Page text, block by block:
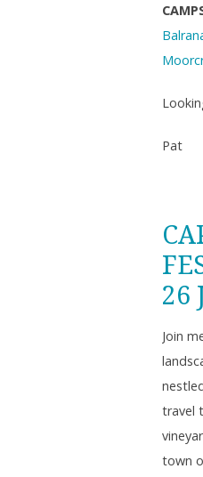
Pat
26
Join
travel
town